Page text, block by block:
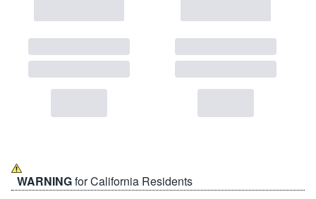
WARNINGfor California Residents